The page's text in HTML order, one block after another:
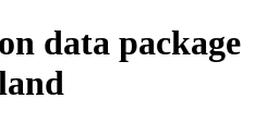
data package